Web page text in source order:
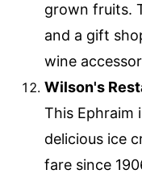
grown fruits.
and a gift
wine
Wilson's
This Ephraim
delicious ice
fare since